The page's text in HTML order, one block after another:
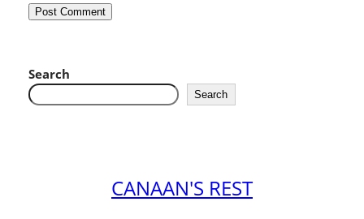
Search
Search
CANAAN'S REST